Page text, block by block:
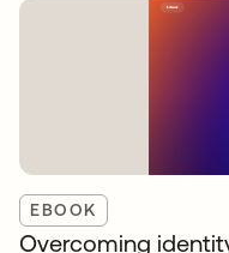
EBOOK
Overcoming